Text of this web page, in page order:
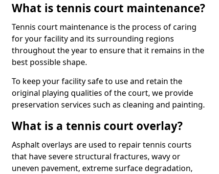
What is tennis court maintenance?
Tennis court maintenance is the process of caring
for your facility and its surrounding regions
throughout the year to ensure that it remains in the
best possible shape.
To keep your facility safe to use and retain the
original playing qualities of the court, we provide
preservation services such as cleaning and painting.
What is a tennis court overlay?
Asphalt overlays are used to repair tennis courts
that have severe structural fractures, wavy or
uneven pavement, extreme surface degradation,